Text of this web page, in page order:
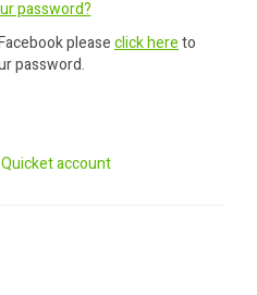
password?
pleaseclick hereto
password.
account